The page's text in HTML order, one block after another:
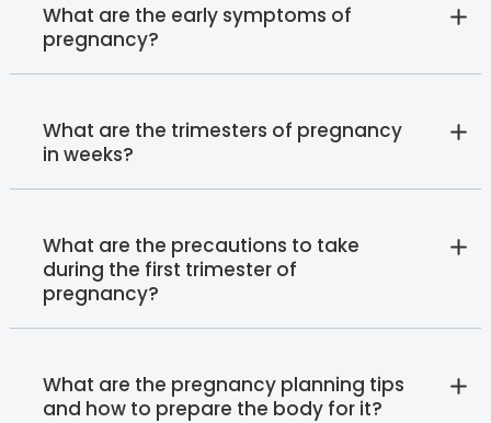
What are the early symptoms of
pregnancy?
What are the trimesters of pregnancy
in weeks?
What are the precautions to take
during the first trimester of
pregnancy?
What are the pregnancy planning tips
and how to prepare the body for it?